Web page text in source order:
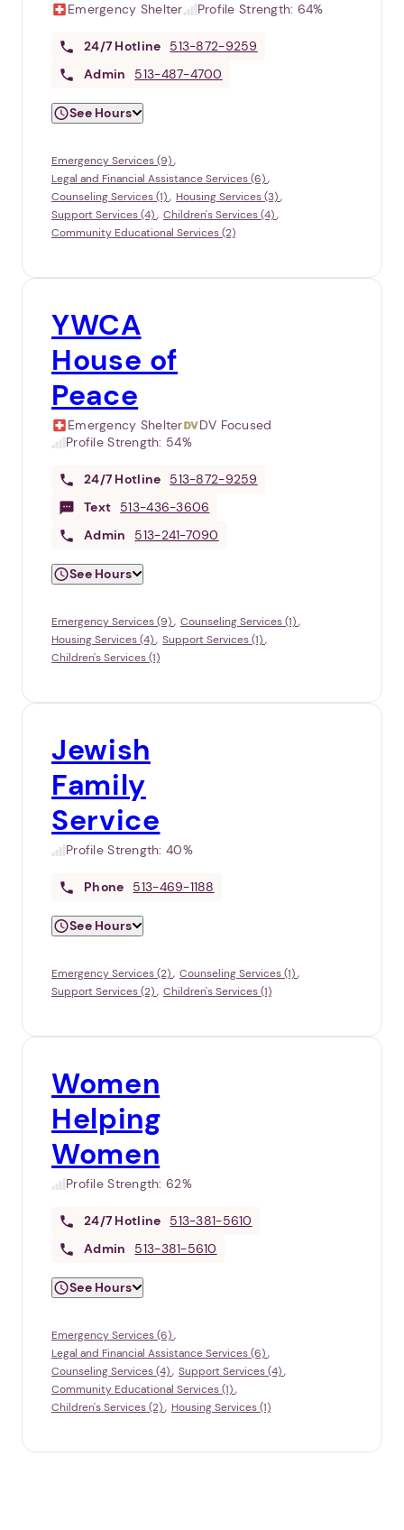
Emergency Shelter Profile Strength: 64%
24/7 Hotline
513-872-9259
Admin
513-487-4700
See Hours
Emergency Services (9)
Legal and Financial Assistance Services (6)
Counseling Services (1)
Housing Services (3)
Support Services (4)
Children's Services (4)
Community Educational Services (2)
YWCA
House of
Peace
Emergency Shelter
DV Focused
Profile Strength: 54%
24/7 Hotline
513-872-9259
Text
513-436-3606
Admin
513-241-7090
See Hours
Emergency Services (9)
Counseling Services (1)
Housing Services (4)
Support Services (1)
Children's Services (1)
Jewish
Family
Service
Profile Strength:40%
Phone 513-469-1188
See Hours
Emergency Services (2)
Counseling Services (1)
Support Services (2)
Children's Services (1)
Women
Helping
Women
Profile Strength:62%
24/7 Hotline
513-381-5610
Admin
513-381-5610
See Hours
Emergency Services (6)
Legal and Financial Assistance Services (6)
Counseling Services (4)
Support Services (4)
Community Educational Services (1)
Children's Services (2)
Housing Services (1)